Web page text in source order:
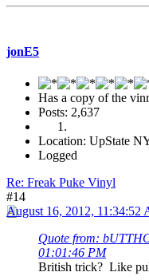
jonE5
Has a copy of the
Posts: 2,637
Location: UpState
Logged
Re: Freak Puke Vinyl
#14
August 16, 2012, 11:34:52
Quote from:
01:01:46 PM
British trick? Like